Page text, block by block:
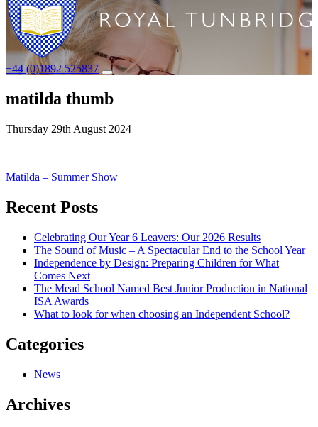
+44 (0)1892 525837
matilda thumb
Thursday 29th August 2024
Post
navigation
Matilda – Summer Show
Recent Posts
Celebrating Our Year 6 Leavers: Our 2026 Results
The Sound of Music – A Spectacular End to the School Year
Independence by Design: Preparing Children for What
Comes Next
The Mead School Named Best Junior Production in National
ISA Awards
What to look for when choosing an Independent School?
Categories
News
Archives